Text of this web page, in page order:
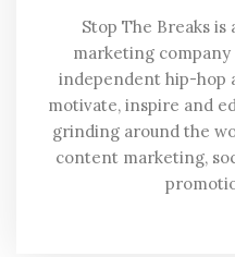
Stop The Breaks
marketing company
independent hip-hop
motivate, inspire and
grinding around the
content marketing,